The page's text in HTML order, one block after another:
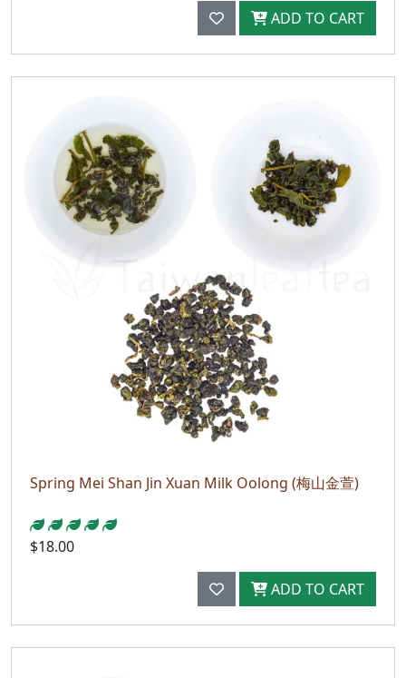
ADD TO CART
Spring Mei Shan Jin Xuan Milk Oolong (梅山金萱)
$18.00
ADD TO CART